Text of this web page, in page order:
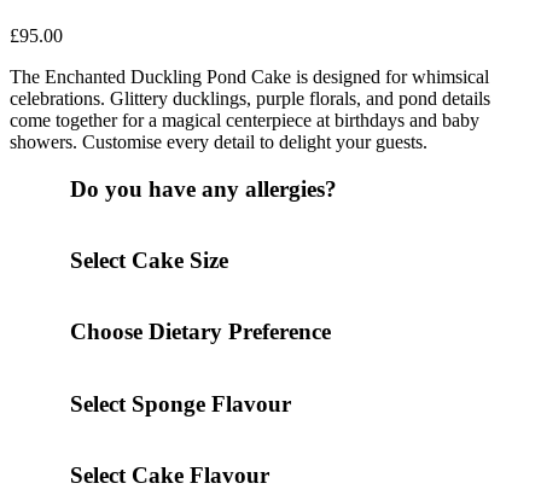
£95.00
The Enchanted Duckling Pond Cake is designed for whimsical
celebrations. Glittery ducklings, purple florals, and pond details
come together for a magical centerpiece at birthdays and baby
showers. Customise every detail to delight your guests.
Do you have any allergies?
Select Cake Size
Choose Dietary Preference
Select Sponge Flavour
Select Cake Flavour